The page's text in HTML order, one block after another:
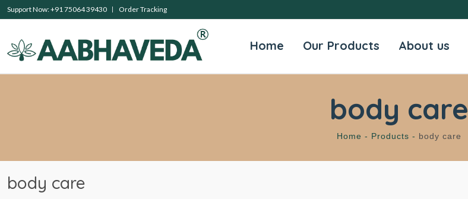
Support Now: +91 75064 39430 Order Tracking
Home Our Products About us
body care
Home - Products - body care
body care